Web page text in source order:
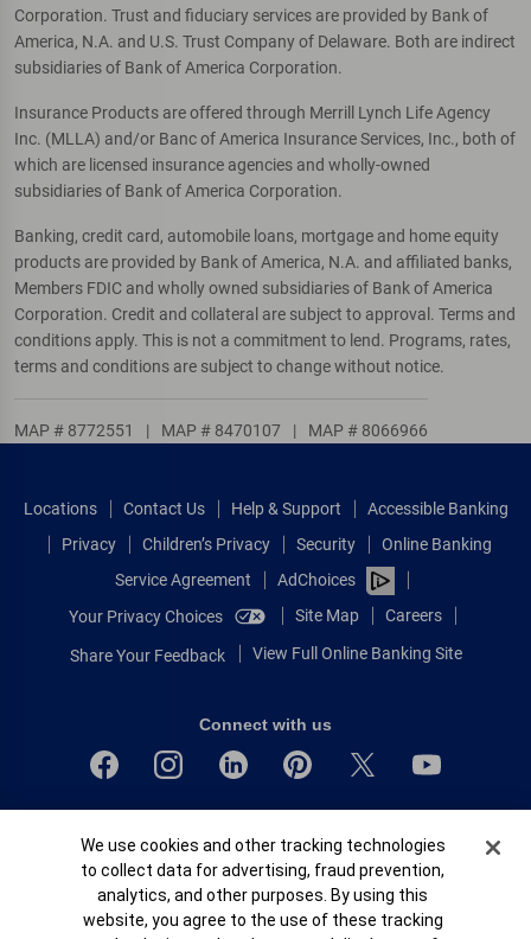
Corporation. Trust and fiduciary services are provided by Bank of
America, N.A. and U.S. Trust Company of Delaware. Both are indirect
subsidiaries of Bank of America Corporation.
Insurance Products are offered through Merrill Lynch Life Agency
Inc. (MLLA) and/or Banc of America Insurance Services, Inc., both of
which are licensed insurance agencies and wholly-owned
subsidiaries of Bank of America Corporation.
Banking, credit card, automobile loans, mortgage and home equity
products are provided by Bank of America, N.A. and affiliated banks,
Members FDIC and wholly owned subsidiaries of Bank of America
Corporation. Credit and collateral are subject to approval. Terms and
conditions apply. This is not a commitment to lend. Programs, rates,
terms and conditions are subject to change without notice.
MAP # 8772551 | MAP # 8470107 | MAP # 8066966
Locations Contact Us Help & Support
Accessible Banking
Privacy
Children’s Privacy Security
Online Banking
Service Agreement
AdChoices
Your Privacy Choices
Site Map Careers
Share Your Feedback View Full Online Banking Site
Connect with us
Equal Housing Lender
© 2026 Bank of America Corporation.
All rights reserved.
Cookie Banner
We use cookies and other tracking technologies
to collect data for advertising, fraud prevention,
analytics, and other purposes. By using this
website, you agree to the use of these tracking